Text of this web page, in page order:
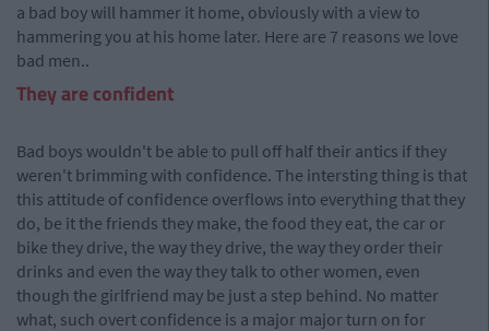
a bad boy will hammer it home, obviously with a view to
hammering you at his home later. Here are 7 reasons we love
bad men..
They are confident
Bad boys wouldn't be able to pull off half their antics if they
weren't brimming with confidence. The intersting thing is that
this attitude of confidence overflows into everything that they
do, be it the friends they make, the food they eat, the car or
bike they drive, the way they drive, the way they order their
drinks and even the way they talk to other women, even
though the girlfriend may be just a step behind. No matter
what, such overt confidence is a major major turn on for